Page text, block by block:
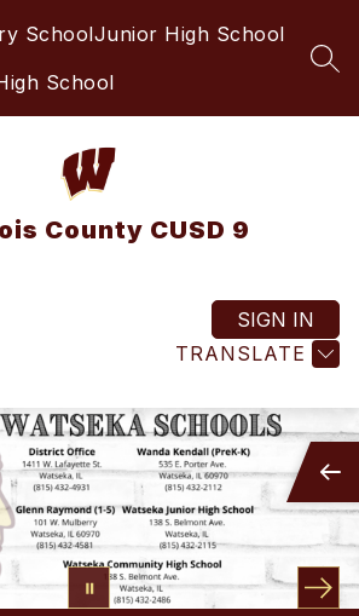
SchoolJunior High School
School
County CUSD 9
TRANSLATE
SIGN IN